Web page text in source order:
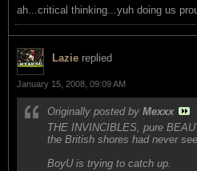
ah...critical thinking...yuh doing us
Lazie replied
January 15, 2008, 09:09 AM
Originally posted by Mexxx
THE INVINCIBLES, pure
the British shores had never
BoyU is trying to catch up.